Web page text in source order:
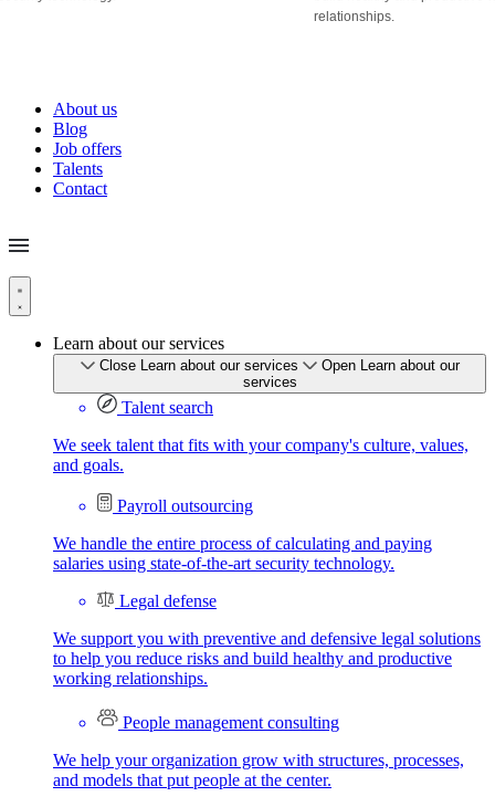
relationships.
About us
Blog
Job offers
Talents
Contact
Learn about our services
Close Learn about our services
Open Learn about our
services
Talent search
We seek talent that fits with your company's culture, values,
and goals.
Payroll outsourcing
We handle the entire process of calculating and paying
salaries using state-of-the-art security technology.
Legal defense
We support you with preventive and defensive legal solutions
to help you reduce risks and build healthy and productive
working relationships.
People management consulting
We help your organization grow with structures, processes,
and models that put people at the center.